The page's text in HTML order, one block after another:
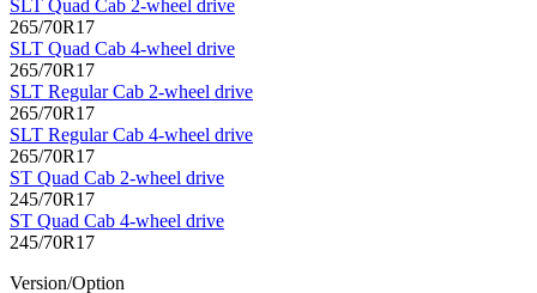
SLT Quad Cab 2-wheel drive
265/70R17
SLT Quad Cab 4-wheel drive
265/70R17
SLT Regular Cab 2-wheel drive
265/70R17
SLT Regular Cab 4-wheel drive
265/70R17
ST Quad Cab 2-wheel drive
245/70R17
ST Quad Cab 4-wheel drive
245/70R17
Version/Option